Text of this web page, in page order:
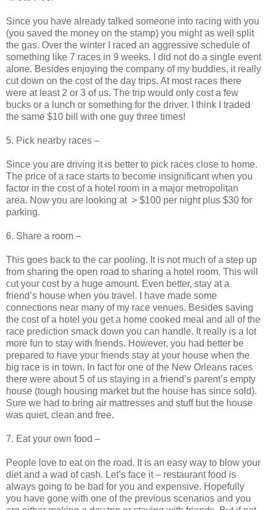
Since you have already talked someone into racing with you
(you saved the money on the stamp) you might as well split
the gas. Over the winter I raced an aggressive schedule of
something like 7 races in 9 weeks. I did not do a single event
alone. Besides enjoying the company of my buddies, it really
cut down on the cost of the day trips. At most races there
were at least 2 or 3 of us. The trip would only cost a few
bucks or a lunch or something for the driver. I think I traded
the same $10 bill with one guy three times!
5. Pick nearby races –
Since you are driving it is better to pick races close to home.
The price of a race starts to become insignificant when you
factor in the cost of a hotel room in a major metropolitan
area. Now you are looking at > $100 per night plus $30 for
parking.
6. Share a room –
This goes back to the car pooling. It is not much of a step up
from sharing the open road to sharing a hotel room. This will
cut your cost by a huge amount. Even better, stay at a
friend’s house when you travel. I have made some
connections near many of my race venues. Besides saving
the cost of a hotel you get a home cooked meal and all of the
race prediction smack down you can handle. It really is a lot
more fun to stay with friends. However, you had better be
prepared to have your friends stay at your house when the
big race is in town. In fact for one of the New Orleans races
there were about 5 of us staying in a friend’s parent’s empty
house (tough housing market but the house has since sold).
Sure we had to bring air mattresses and stuff but the house
was quiet, clean and free.
7. Eat your own food –
People love to eat on the road. It is an easy way to blow your
diet and a wad of cash. Let’s face it – restaurant food is
always going to be bad for you and expensive. Hopefully
you have gone with one of the previous scenarios and you